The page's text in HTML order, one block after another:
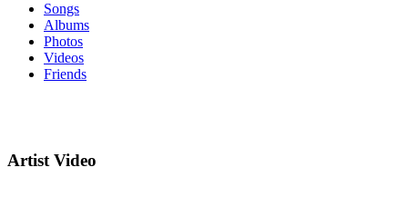
Songs
Albums
Photos
Videos
Friends
Artist Video